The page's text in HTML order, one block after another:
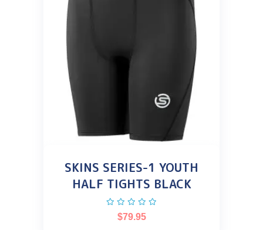
SKINS SERIES-1 YOUTH
HALF TIGHTS BLACK
$79.95